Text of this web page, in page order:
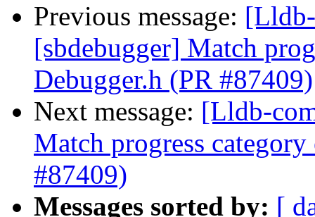
Previous message:
[sbdebugger] Match
Debugger.h (PR #87409)
Next message: [Lldb-
Match progress
#87409)
Messages sorted by: [